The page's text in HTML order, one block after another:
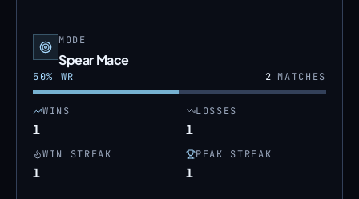
MODE
Spear Mace
50% WR 2MATCHES
WINS
1
LOSSES
1
WIN STREAK
1
PEAK STREAK
1